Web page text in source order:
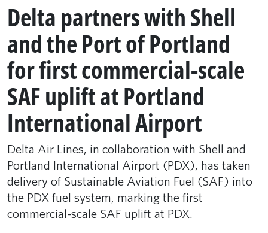
Delta partners with Shell
and the Port of Portland
for first commercial-scale
SAF uplift at Portland
International Airport
Delta Air Lines, in collaboration with Shell and
Portland International Airport (PDX), has taken
delivery of Sustainable Aviation Fuel (SAF) into
the PDX fuel system, marking the first
commercial-scale SAF uplift at PDX.